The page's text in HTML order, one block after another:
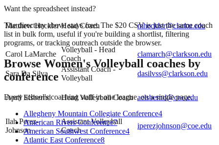
Matthew Heckler Head Coach mheckler@clarku.edu
Carol LaMarche
Volleyball - Head
Coach
clamarch@clarkson.edu
Sara Da Silva
Assistant Coach -
Volleyball
dasilvss@clarkson.edu
April Elsbernd Head Volleyball Coach aelsbernd@coe.edu
Ilah Perez-
Johnson
Assistant Volleyball
Coach
iperezjohnson@coe.edu
Want the spreadsheet instead?
The directory above stays free. The $20 CSV is just the same coach
list in bulk form, useful if you're building a shortlist, filtering
programs, or tracking outreach outside the browser.
Browse Women's Volleyball coaches by
conference
Every school's coaching staff in one league, on a single page.
Allegheny Mountain Collegiate Conference4
American Rivers Conference7
American Southwest Conference4
Atlantic East Conference8